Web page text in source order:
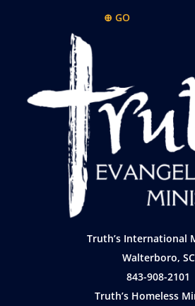
⊕ GO
Truth’s International
Walterboro, SC
843-908-2101
Truth’s Homeless